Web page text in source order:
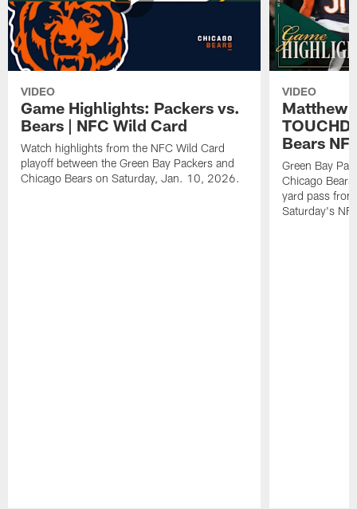
VIDEO
Game Highlights: Packers vs.
Bears | NFC Wild Card
Watch highlights from the NFC Wild Card
playoff between the Green Bay Packers and
Chicago Bears on Saturday, Jan. 10, 2026.
VIDEO
Matthew
Bears
Green Bay
Chicago
yard pass
Saturday's